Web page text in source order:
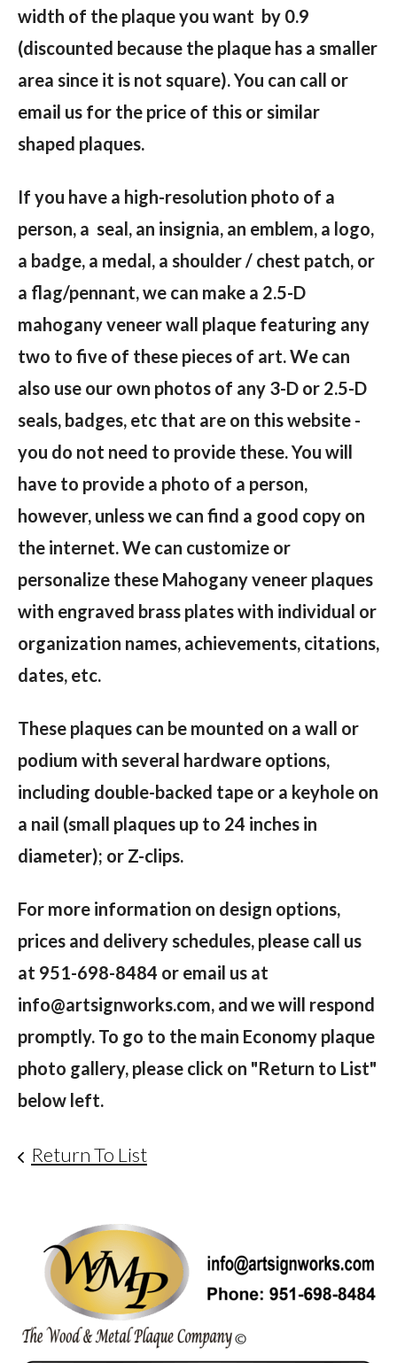
width of the plaque you want by 0.9
(discounted because the plaque has a smaller
area since it is not square). You can call or
email us for the price of this or similar
shaped plaques.
If you have a high-resolution photo of a
person, a seal, an insignia, an emblem, a logo,
a badge, a medal, a shoulder / chest patch, or
a flag/pennant, we can make a 2.5-D
mahogany veneer wall plaque featuring any
two to five of these pieces of art. We can
also use our own photos of any 3-D or 2.5-D
seals, badges, etc that are on this website -
you do not need to provide these. You will
have to provide a photo of a person,
however, unless we can find a good copy on
the internet. We can customize or
personalize these Mahogany veneer plaques
with engraved brass plates with individual or
organization names, achievements, citations,
dates, etc.
These plaques can be mounted on a wall or
podium with several hardware options,
including double-backed tape or a keyhole on
a nail (small plaques up to 24 inches in
diameter); or Z-clips.
For more information on design options,
prices and delivery schedules, please call us
at 951-698-8484 or email us at
info@artsignworks.com, andwe will respond
promptly. To go to the main Economy plaque
photo gallery, please click on "Return to List"
below left.
Return To List